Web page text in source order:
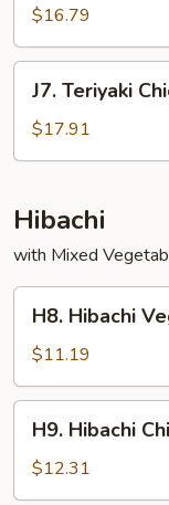
Steak
and
Shrimp
$16.79
Teriyaki
Chicken,
Steak
Shrimp
J7. Teriyaki
$17.91
Hibachi
with Mixed
Hibachi
Vegetable
H8. Hibachi
$11.19
Hibachi
Chicken
H9. Hibachi
$12.31